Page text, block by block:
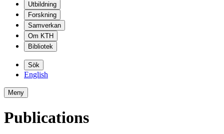
Utbildning
Forskning
Samverkan
Om KTH
Bibliotek
Sök
English
Meny
Publications